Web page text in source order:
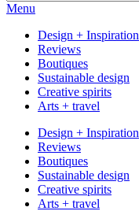
Menu
Design + Inspiration
Reviews
Boutiques
Sustainable design
Creative spirits
Arts + travel
Design + Inspiration
Reviews
Boutiques
Sustainable design
Creative spirits
Arts + travel